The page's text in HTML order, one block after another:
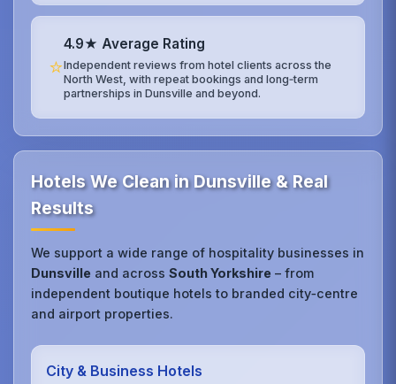
⭐
4.9★ Average Rating
Independent reviews from hotel clients across the
North West, with repeat bookings and long‑term
partnerships in Dunsville and beyond.
Hotels We Clean in Dunsville & Real
Results
We support a wide range of hospitality businesses in
Dunsville and acrossSouth Yorkshire – from
independent boutique hotels to branded city‑centre
and airport properties.
City & Business Hotels